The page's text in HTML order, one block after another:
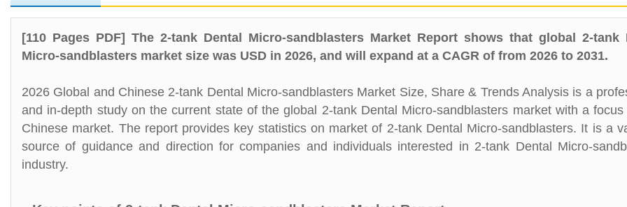
[110 Pages PDF] The 2-tank Dental Micro-sandblasters Market Report shows that global 2-tank
Micro-sandblasters market size was USD in 2026, and will expand at a CAGR of from 2026 to 2031.
2026 Global and Chinese 2-tank Dental Micro-sandblasters Market Size, Share & Trends Analysis is a
and in-depth study on the current state of the global 2-tank Dental Micro-sandblasters market with a
Chinese market. The report provides key statistics on market of 2-tank Dental Micro-sandblasters. It is a
source of guidance and direction for companies and individuals interested in 2-tank Dental Micro-
industry.